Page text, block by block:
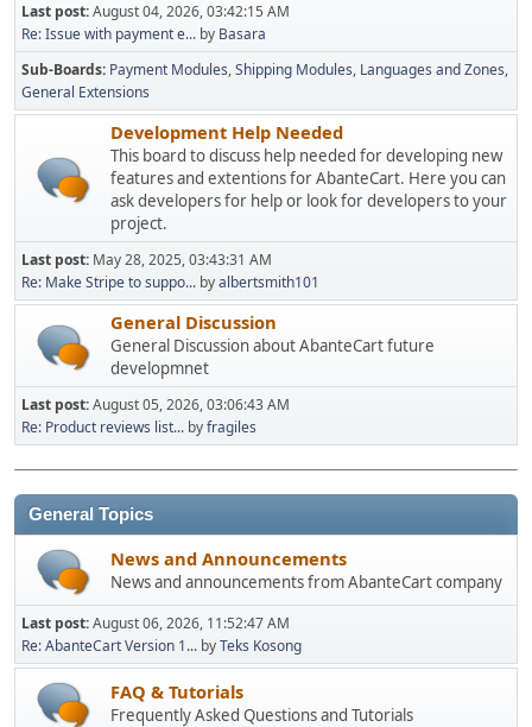
Last post:August 04, 2026, 03:42:15 AM
Re: Issue with payment e... by Basara
Sub-Boards Payment Modules Shipping Modules Languages and Zones
General Extensions
Development Help Needed
This board to discuss help needed for developing new
features and extentions for AbanteCart. Here you can
ask developers for help or look for developers to your
project.
Last post: May 28, 2025, 03:43:31 AM
Re: Make Stripe to suppo... byalbertsmith101
General Discussion
General Discussion about AbanteCart future
developmnet
Last post:August 05, 2026, 03:06:43 AM
Re: Product reviews list... byfragiles
General Topics
News and Announcements
News and announcements from AbanteCart company
Last post:August 06, 2026, 11:52:47 AM
Re: AbanteCart Version 1... byTeks Kosong
FAQ & Tutorials
Frequently Asked Questions and Tutorials